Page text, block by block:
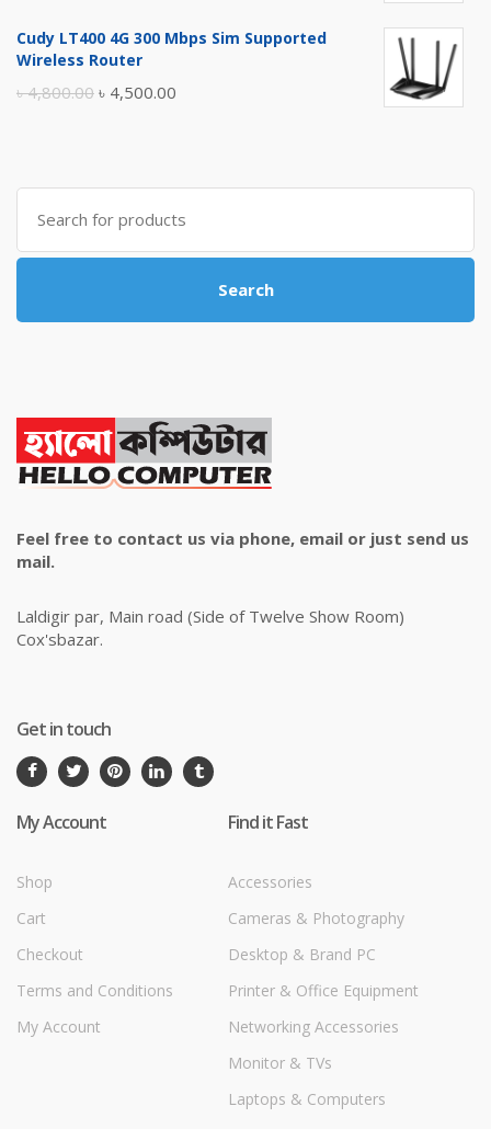
was:
is:
Cudy LT400 4G 300 Mbps Sim Supported
Wireless Router
৳4,800.00 Original
৳ 4,800.00.
৳ 4,500.00
৳ 4,500.00.
Search
for:
Search
Feel free to contact us via phone, email or just send us
mail.
Laldigir par, Main road (Side of Twelve Show Room)
Cox'sbazar.
Get in touch
My Account
Shop
Cart
Checkout
Terms and Conditions
My Account
Find it Fast
Accessories
Cameras & Photography
Desktop & Brand PC
Printer & Office Equipment
Networking Accessories
Monitor & TVs
Laptops & Computers